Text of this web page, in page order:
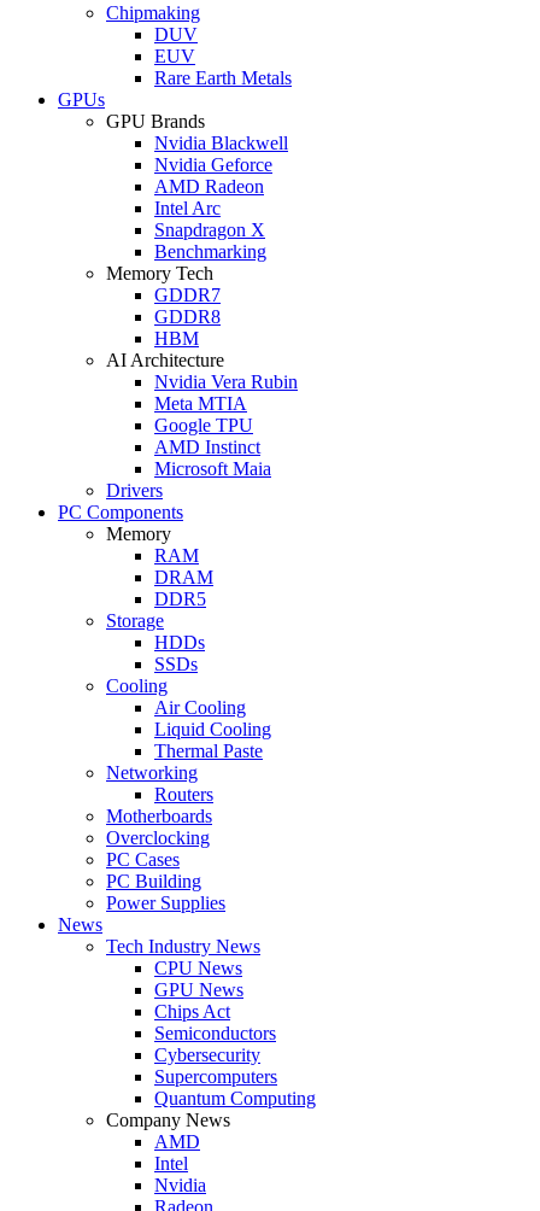
Chipmaking
DUV
EUV
Rare Earth Metals
GPUs
GPU Brands
Nvidia Blackwell
Nvidia Geforce
AMD Radeon
Intel Arc
Snapdragon X
Benchmarking
Memory Tech
GDDR7
GDDR8
HBM
AI Architecture
Nvidia Vera Rubin
Meta MTIA
Google TPU
AMD Instinct
Microsoft Maia
Drivers
PC Components
Memory
RAM
DRAM
DDR5
Storage
HDDs
SSDs
Cooling
Air Cooling
Liquid Cooling
Thermal Paste
Networking
Routers
Motherboards
Overclocking
PC Cases
PC Building
Power Supplies
News
Tech Industry News
CPU News
GPU News
Chips Act
Semiconductors
Cybersecurity
Supercomputers
Quantum Computing
Company News
AMD
Intel
Nvidia
Radeon